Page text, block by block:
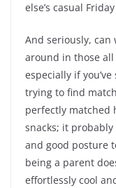
else’s casual
And seriously, can
around in those
especially if
trying to find
perfectly matched
snacks; it
and good posture
being a parent
effortlessly cool